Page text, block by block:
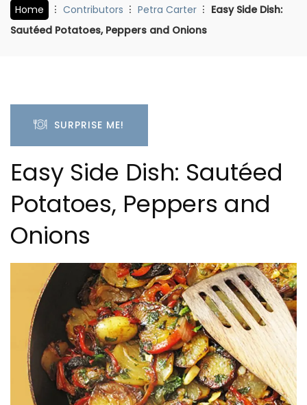
Home Contributors Petra Carter
Easy Side Dish:
Sautéed Potatoes, Peppers and Onions
SURPRISE ME!
Easy Side Dish: Sautéed
Potatoes, Peppers and
Onions